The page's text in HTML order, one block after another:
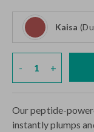
Kaisa (Dusty
Kaisa
- Quantity
+
Our peptide-
instantly plumps